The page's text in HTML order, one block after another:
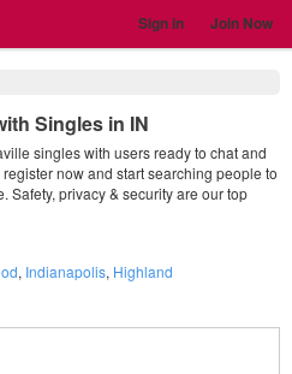
Sign in Join Now
Singles in IN
singles with users ready to chat and
now and start searching people to
Safety, privacy & security are our top
, Indianapolis, Highland